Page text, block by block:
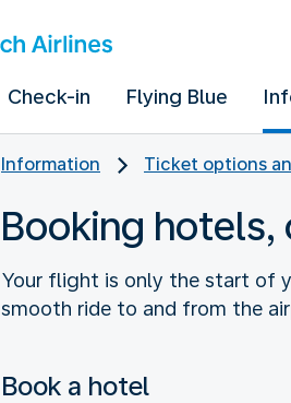
Check-in Flying Blue
Information Ticket options
Booking hotels,
Your flight is only the start of
smooth ride to and from the
Book a hotel